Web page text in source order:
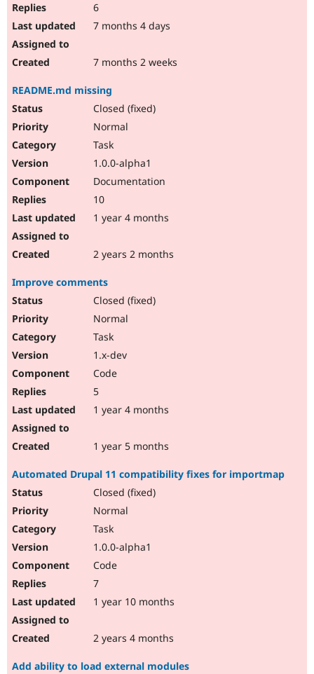
6
7 months 4 days
7 months 2 weeks
README.md missing
Closed (fixed)
Normal
Task
1.0.0-alpha1
Documentation
10
1 year 4 months
2 years 2 months
Improve comments
Closed (fixed)
Normal
Task
1.x-dev
Code
5
1 year 4 months
1 year 5 months
Automated Drupal 11 compatibility fixes for importmap
Closed (fixed)
Normal
Task
1.0.0-alpha1
Code
7
1 year 10 months
2 years 4 months
Add ability to load external modules